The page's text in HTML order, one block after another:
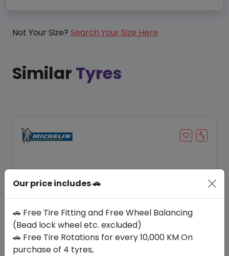
Not Your Size? Search Your Size Here
Similar Tyres
Save 20%
Our price includes 🚗
🚗 Free Tire Fitting and Free Wheel Balancing
(Bead lock wheel etc. excluded)
🚗 Free Tire Rotations for every 10,000 KM On
purchase of 4 tyres,